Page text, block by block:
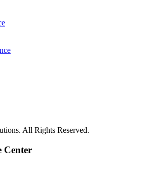
All Rights Reserved.
Center